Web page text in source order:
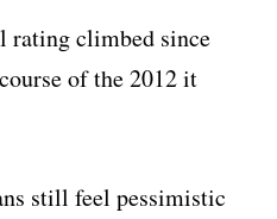
rating climbed since
of the 2012 it
still feel pessimistic